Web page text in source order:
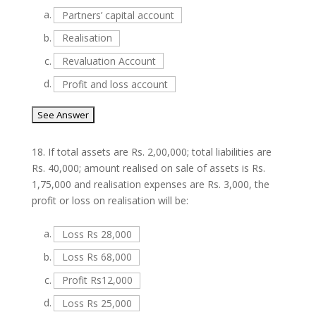
a.
Partners’ capital account
b.
Realisation
c.
Revaluation Account
d.
Profit and loss account
18. If total assets are Rs. 2,00,000; total liabilities are
Rs. 40,000; amount realised on sale of assets is Rs.
1,75,000 and realisation expenses are Rs. 3,000, the
profit or loss on realisation will be:
a.
Loss Rs 28,000
b.
Loss Rs 68,000
c.
Profit Rs12,000
d.
Loss Rs 25,000